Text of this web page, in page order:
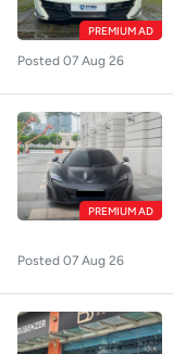
PREMIUM AD
Posted 07 Aug 26
PREMIUM AD
Posted 07 Aug 26